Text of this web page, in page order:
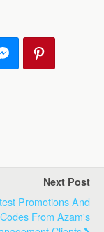
Next Post
Promotions And
From Azam's